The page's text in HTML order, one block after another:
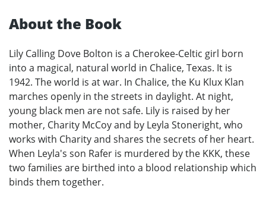
About the Book
Lily Calling Dove Bolton is a Cherokee-Celtic girl born
into a magical, natural world in Chalice, Texas. It is
1942. The world is at war. In Chalice, the Ku Klux Klan
marches openly in the streets in daylight. At night,
young black men are not safe. Lily is raised by her
mother, Charity McCoy and by Leyla Stoneright, who
works with Charity and shares the secrets of her heart.
When Leyla's son Rafer is murdered by the KKK, these
two families are birthed into a blood relationship which
binds them together.